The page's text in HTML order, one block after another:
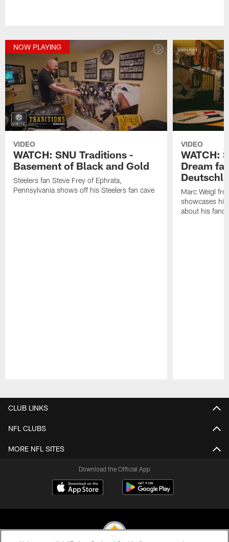
NOW PLAYING
VIDEO
WATCH: SNU Traditions -
Basement of Black and Gold
Steelers fan Steve Frey of Ephrata,
Pennsylvania shows off his Steelers fan cave
VIDEO
WATCH:
Dream
Marc Weigl
showcases his
about his
CLUB LINKS
NFL CLUBS
MORE NFL SITES
Download the Official App